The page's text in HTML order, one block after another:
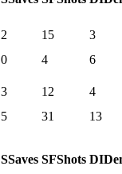
2 15 3
0 4 6
3 12
4
5 31 13
SSaves SFShots DI